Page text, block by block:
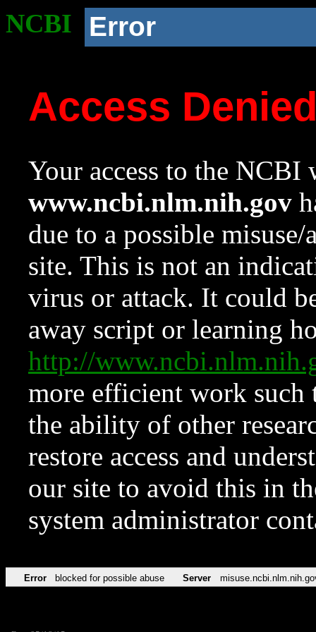
NCBI Error
Access
Your access to the NCBI
www.ncbi.nlm.nih.gov
due to a possible
site. This is not an
virus or attack. It could
away script or learning
http://
more efficient work such
the ability of other
restore access and
our site to avoid this in
system administrator
Error blocked for possible abuse Server